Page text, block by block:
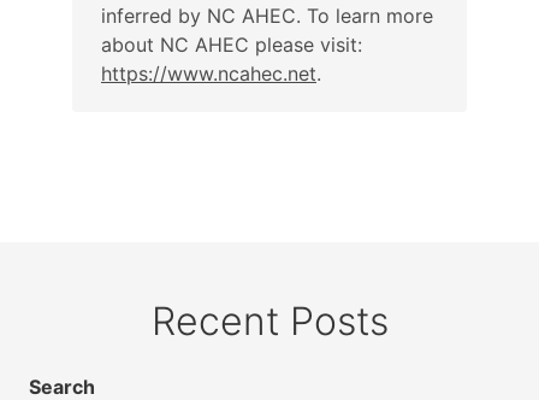
inferred by NC AHEC. To learn more
about NC AHEC please visit:
https://www.ncahec.net.
Recent Posts
Search